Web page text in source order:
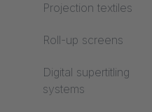
Acoustic knowledge
Projection knowledge
Projection textiles
Roll-up screens
Digital supertitling
systems